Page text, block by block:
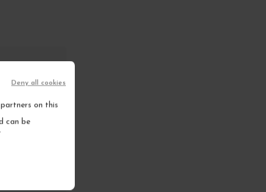
on this
can be
Deny all cookies